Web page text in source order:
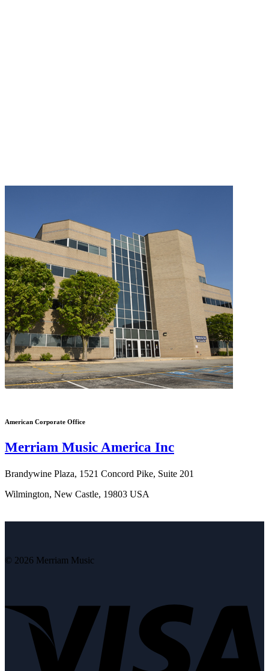
American Corporate Office
Merriam Music America Inc
Brandywine Plaza, 1521 Concord Pike, Suite 201
Wilmington, New Castle, 19803 USA
© 2026 Merriam Music